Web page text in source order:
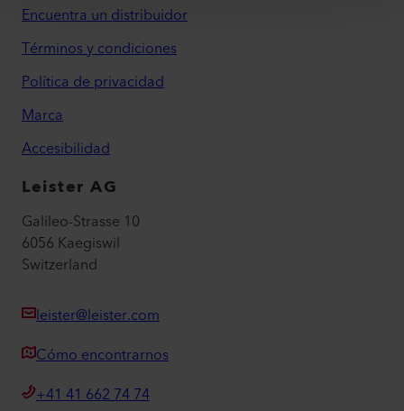
Encuentra un distribuidor
Términos y condiciones
Política de privacidad
Marca
Accesibilidad
Leister AG
Galileo-Strasse 10
6056 Kaegiswil
Switzerland
leister@leister.com
Cómo encontrarnos
+41 41 662 74 74